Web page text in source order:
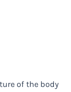
of the body